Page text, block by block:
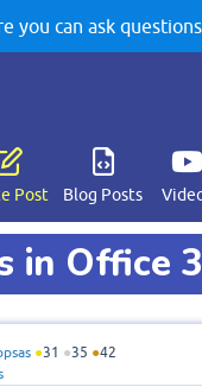
you can ask
Post Blog Posts
in Office
●31 ●35 ●42